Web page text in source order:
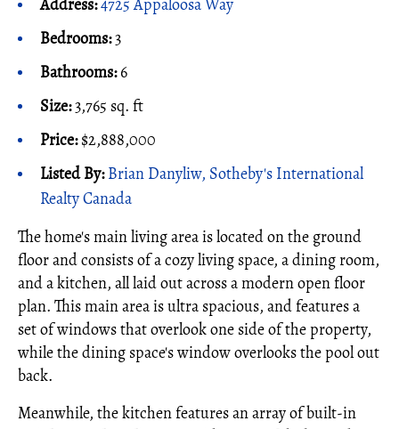
Address:4725 Appaloosa Way
Bedrooms:3
Bathrooms:6
Size:3,765 sq. ft
Price:$2,888,000
Listed By:Brian Danyliw, Sotheby's International
Realty Canada
The home's main living area is located on the ground
floor and consists of a cozy living space, a dining room,
and a kitchen, all laid out across a modern open floor
plan. This main area is ultra spacious, and features a
set of windows that overlook one side of the property,
while the dining space's window overlooks the pool out
back.
Meanwhile, the kitchen features an array of built-in